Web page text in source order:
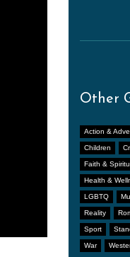
Other
Action &
Children
Faith &
Health &
LGBTQ
Reality
Sport
War